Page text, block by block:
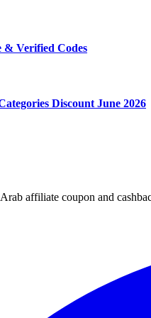
& Verified Codes
Discount June 2026
affiliate coupon and